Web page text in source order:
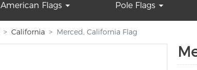
American Flags Pole Flags
California Merced, California Flag